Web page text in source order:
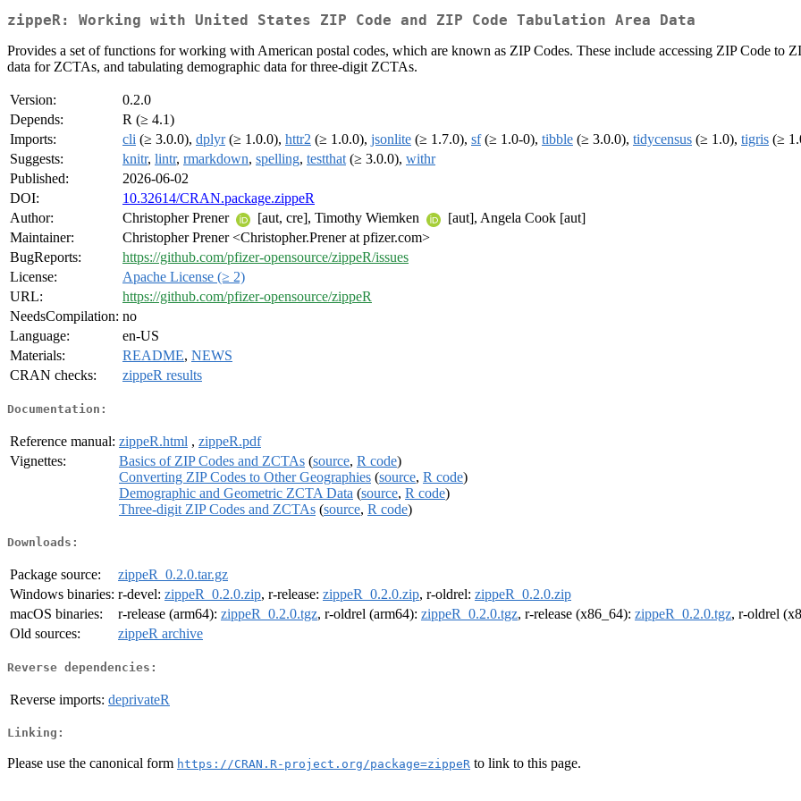
zippeR: Working with United States ZIP Code and ZIP Code Tabulation Area Data
Provides a set of functions for working with American postal codes, which are known as ZIP Codes. These include accessing ZIP Code to
data for ZCTAs, and tabulating demographic data for three-digit ZCTAs.
Version:
0.2.0
Depends:
R (≥ 4.1)
Imports:
cli (≥ 3.0.0), dplyr(≥ 1.0.0), httr2 (≥ 1.0.0), jsonlite (≥ 1.7.0), sf(≥ 1.0-0), tibble (≥ 3.0.0), tidycensus (≥ 1.0), tigris (≥
Suggests:
knitr, lintr, rmarkdown, spelling, testthat (≥ 3.0.0), withr
Published:
2026-06-02
DOI:
10.32614/CRAN.package.zippeR
Author:
Christopher Prener [aut, cre], Timothy Wiemken
[aut], Angela Cook [aut]
Maintainer:
Christopher Prener <Christopher.Prener at pfizer.com>
BugReports:
https://github.com/pfizer-opensource/zippeR/issues
License:
Apache License (≥ 2)
URL:
https://github.com/pfizer-opensource/zippeR
NeedsCompilation: no
Language:
en-US
Materials:
README, NEWS
CRAN checks:
zippeR results
Documentation:
Reference manual: zippeR.html , zippeR.pdf
Vignettes:
Basics of ZIP Codes and ZCTAs (source, R code)
Converting ZIP Codes to Other Geographies (source, R code)
Demographic and Geometric ZCTA Data (source, R code)
Three-digit ZIP Codes and ZCTAs (source, R code)
Downloads:
Package source:
zippeR_0.2.0.tar.gz
Windows binaries: r-devel: zippeR_0.2.0.zip, r-release: zippeR_0.2.0.zip, r-oldrel: zippeR_0.2.0.zip
macOS binaries:
r-release (arm64): zippeR_0.2.0.tgz, r-oldrel (arm64): zippeR_0.2.0.tgz, r-release (x86_64): zippeR_0.2.0.tgz, r-oldrel
Old sources:
zippeR archive
Reverse dependencies:
Reverse imports: deprivateR
Linking:
Please use the canonical form https://CRAN.R-project.org/package=zippeR to link to this page.